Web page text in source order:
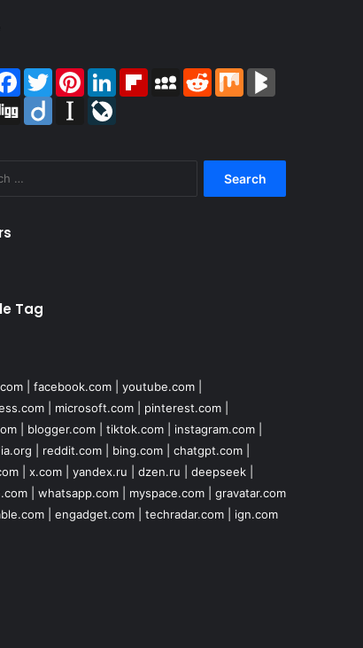
Facebook
TwitterPinterestLinkedInFlipboardMySpace
RedditMix
Digg Diigo Instapaper
Tag
| facebook.com| youtube.com|
| microsoft.com| pinterest.com|
| blogger.com| tiktok.com| instagram.com|
reddit.com| bing.com| chatgpt.com|
| x.com| yandex.ru dzen.ru deepseek|
| whatsapp.com| myspace.com| gravatar.com
| engadget.com| techradar.com| ign.com